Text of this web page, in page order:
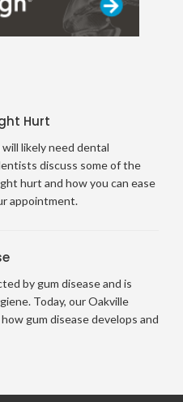
Hurt
likely need dental
discuss some of the
hurt and how you can ease
appointment.
by gum disease and is
Today, our Oakville
gum disease develops and